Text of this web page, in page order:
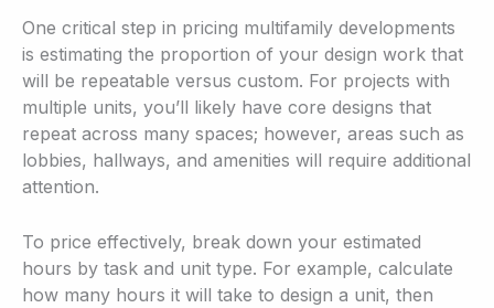
One critical step in pricing multifamily developments
is estimating the proportion of your design work that
will be repeatable versus custom. For projects with
multiple units, you’ll likely have core designs that
repeat across many spaces; however, areas such as
lobbies, hallways, and amenities will require additional
attention.
To price effectively, break down your estimated
hours by task and unit type. For example, calculate
how many hours it will take to design a unit, then